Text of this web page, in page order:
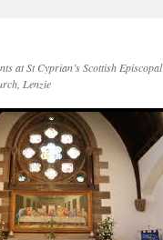
at St Cyprian’s Scottish Episcopal
Lenzie